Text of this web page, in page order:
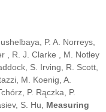
P. A. Norreys,
, R. J. Clarke , M. Notley
S. Irving, R. Scott,
M. Koenig, A.
P. Rączka, P.
S. Hu, Measuring